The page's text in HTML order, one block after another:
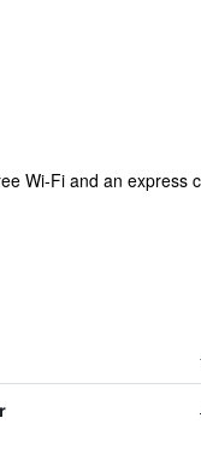
Wi-Fi and an express